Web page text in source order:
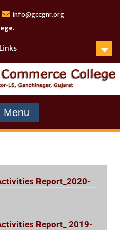
info@gccgnr.org
Menu
Report_2020-
Report_ 2019-